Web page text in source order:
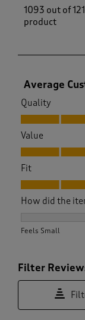
1093 out of
product
Average
Quality
Quality, 4.7 out
Value
Value, 4.6 out of
Fit
Fit, 4.5 out of 5
How did the
Feels Small
Filter